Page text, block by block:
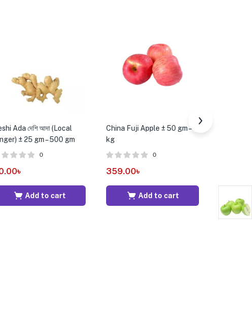
Ada দেশি আদা (Local
± 25 gm – 500 gm
0
৳
Add to cart
China Fuji Apple ± 50 gm – 1
kg
0
359.00৳
Add to cart